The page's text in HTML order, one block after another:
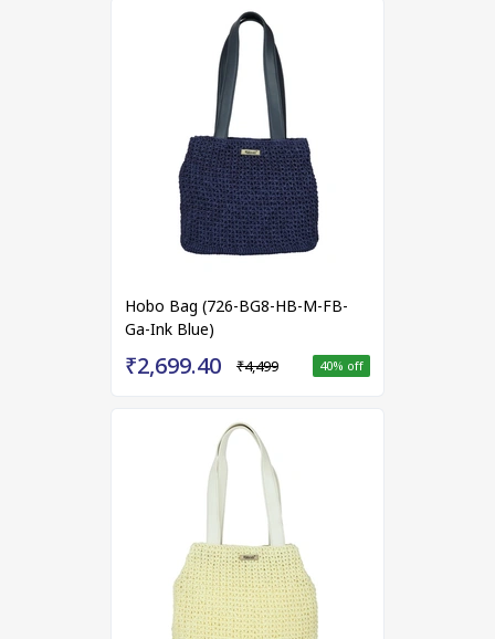
Hobo Bag (726-BG8-HB-M-FB-
Ga-Ink Blue)
₹2,699.40 ₹4,499 40% off